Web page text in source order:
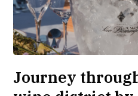
Journey